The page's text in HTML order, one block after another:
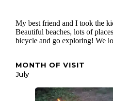
My best friend and I took the
Beautiful beaches, lots of
bicycle and go exploring! We
MONTH OF VISIT
July